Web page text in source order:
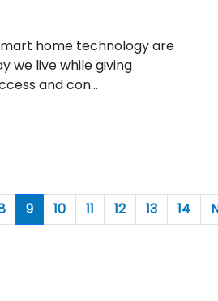
home technology are
we live while giving
and con…
9 10 11 12 13 14